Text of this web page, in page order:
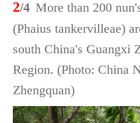
2/4 More than 200
(Phaius tankervilleae)
south China's Guangxi
Region. (Photo: China
Zhengquan)